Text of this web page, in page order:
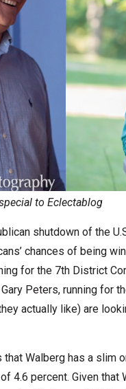
to Eclectablog
shutdown of the
chances of being
for the 7th District
Peters, running for
actually like) are
Walberg has a slim
4.6 percent. Given